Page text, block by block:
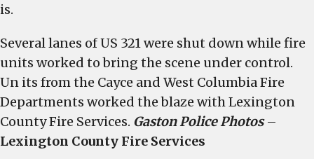
down
as
crews
commercial
structure
is.
Several lanes of US 321 were shut down while fire
units worked to bring the scene under control.
Un its from the Cayce and West Columbia Fire
Departments worked the blaze with Lexington
County Fire Services. Gaston Police Photos–
Lexington County Fire Services